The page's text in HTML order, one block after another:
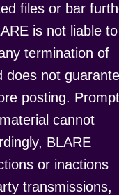
files or bar
is not liable to
termination of
does not
posting. Prompt
cannot
BLARE
or inactions
transmissions,